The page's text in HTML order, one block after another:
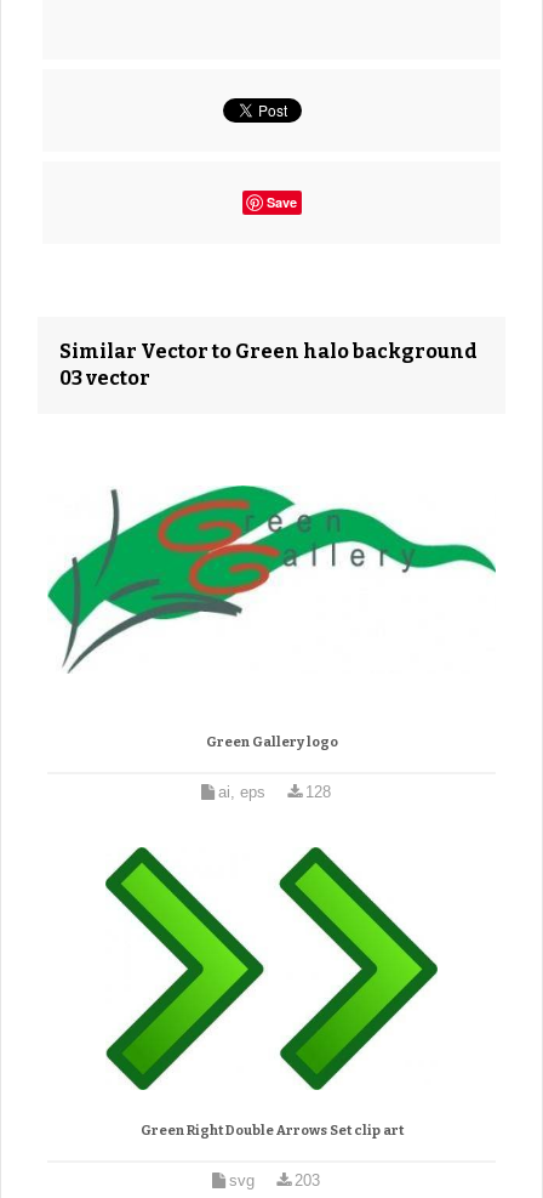
Save
Similar Vector to Green halo background
03 vector
Green Gallery logo
ai, eps 128
Green Right Double Arrows Set clip art
svg 203